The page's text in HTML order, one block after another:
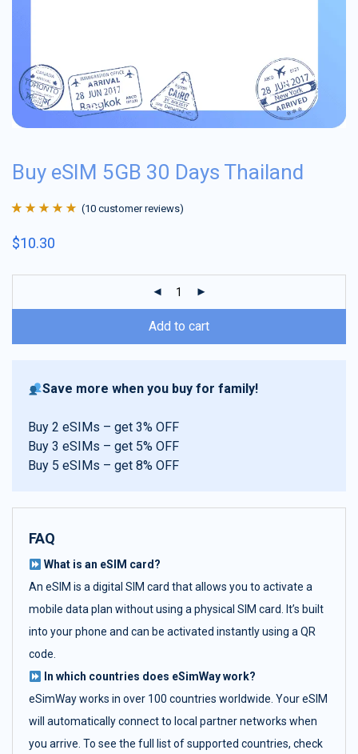
Buy eSIM 5GB 30 Days Thailand
of 5 based on
(10 customer reviews)
$10.30
Add to cart
Save more when you buy for family!
Buy 2 eSIMs – get 3% OFF
Buy 3 eSIMs – get 5% OFF
Buy 5 eSIMs – get 8% OFF
FAQ
What is an eSIM card?
An eSIM is a digital SIM card that allows you to activate a
mobile data plan without using a physical SIM card. It’s built
into your phone and can be activated instantly using a QR
code.
In which countries does eSimWay work?
eSimWay works in over 100 countries worldwide. Your eSIM
will automatically connect to local partner networks when
you arrive. To see the full list of supported countries, check